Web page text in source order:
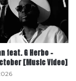
feat. G Herbo –
[Music Video]